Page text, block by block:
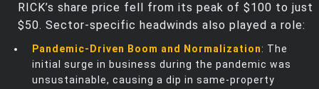
RICK’s share price fell from its peak of $100 to just
$50. Sector-specific headwinds also played a role:
Pandemic-Driven Boom and Normalization: The
initial surge in business during the pandemic was
unsustainable, causing a dip in same-property